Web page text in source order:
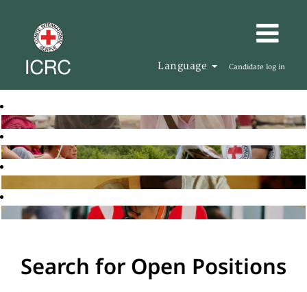
Language Candidate log in
Search for Open Positions